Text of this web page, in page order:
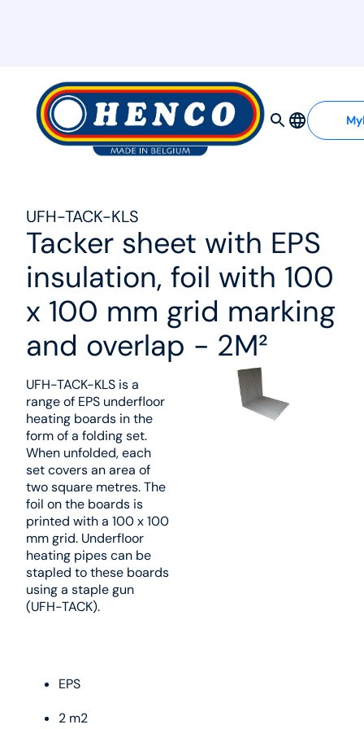
UFH-TACK-KLS
Tacker sheet with EPS
insulation, foil with 100
x 100 mm grid marking
and overlap - 2M²
UFH-TACK-KLS is a
range of EPS underfloor
heating boards in the
form of a folding set.
When unfolded, each
set covers an area of
two square metres. The
foil on the boards is
printed with a 100 x 100
mm grid. Underfloor
heating pipes can be
stapled to these boards
using a staple gun
(UFH-TACK).
EPS
2 m2